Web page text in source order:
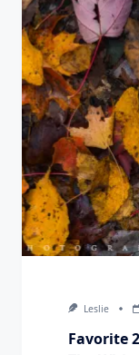
Leslie
Favorite